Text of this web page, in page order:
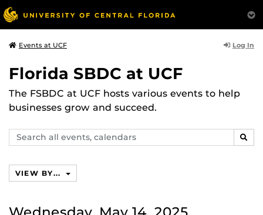
Events at UCF Log In
Florida SBDC at UCF
The FSBDC at UCF hosts various events to help
businesses grow and succeed.
Search
events,
VIEW BY...